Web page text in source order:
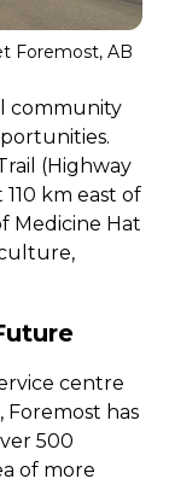
Foremost, AB
community
(Highway
km east of
Medicine Hat
centre
Foremost has
500
of more